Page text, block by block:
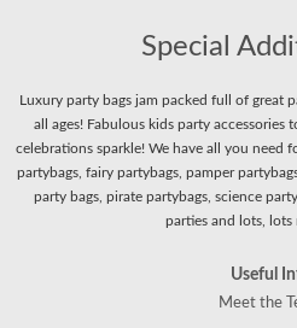
Special
Luxury party bags jam packed full of great
all ages! Fabulous kids party accessories
celebrations sparkle! We have all you need
partybags, fairy partybags, pamper
party bags, pirate partybags, science
parties and lots, lots
Useful
Meet the